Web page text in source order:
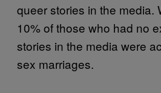
queer stories in the media.
10% of those who had no
stories in the media were
sex marriages.